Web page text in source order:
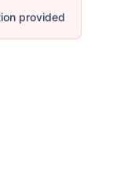
provided